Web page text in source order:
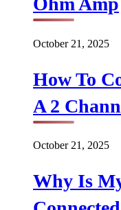
October 21, 2025
How To
A 2
October 21, 2025
Why Is